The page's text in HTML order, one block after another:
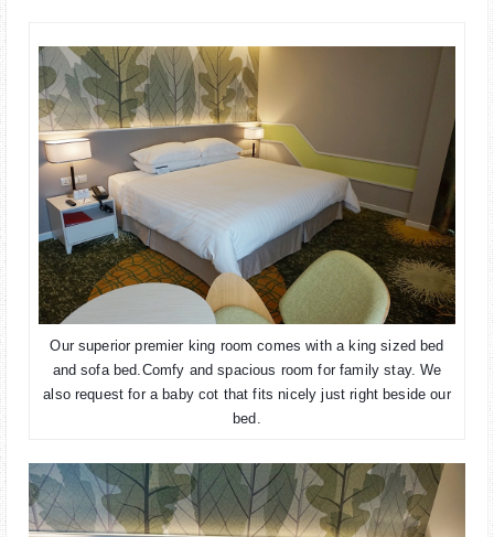
Our superior premier king room comes with a king sized bed
and sofa bed.Comfy and spacious room for family stay. We
also request for a baby cot that fits nicely just right beside our
bed.